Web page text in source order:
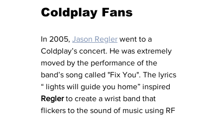
Coldplay Fans
In 2005, Jason Regler went to a
Coldplay’s concert. He was extremely
moved by the performance of the
band’s song called "Fix You". The lyrics
“ lights will guide you home” inspired
Regler to create a wrist band that
flickers to the sound of music using RF